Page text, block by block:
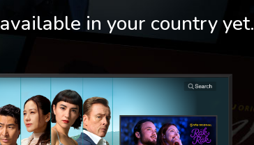
in your country yet.